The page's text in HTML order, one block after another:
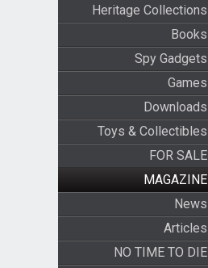
Heritage Collections
Books
Spy Gadgets
Games
Downloads
Toys & Collectibles
FOR SALE
MAGAZINE
News
Articles
NO TIME TO DIE